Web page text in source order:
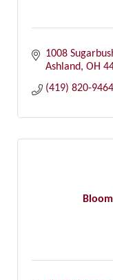
1008
Ashland OH
(419) 820-9464